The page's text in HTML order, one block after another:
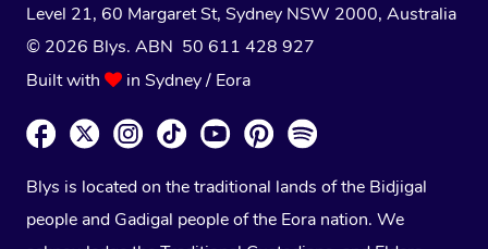
Level 21, 60 Margaret St, Sydney NSW 2000, Australia
© 2026 Blys. ABN 50 611 428 927
Built with
in Sydney / Eora
Blys is located on the traditional lands of the Bidjigal
people and Gadigal people of the Eora nation. We